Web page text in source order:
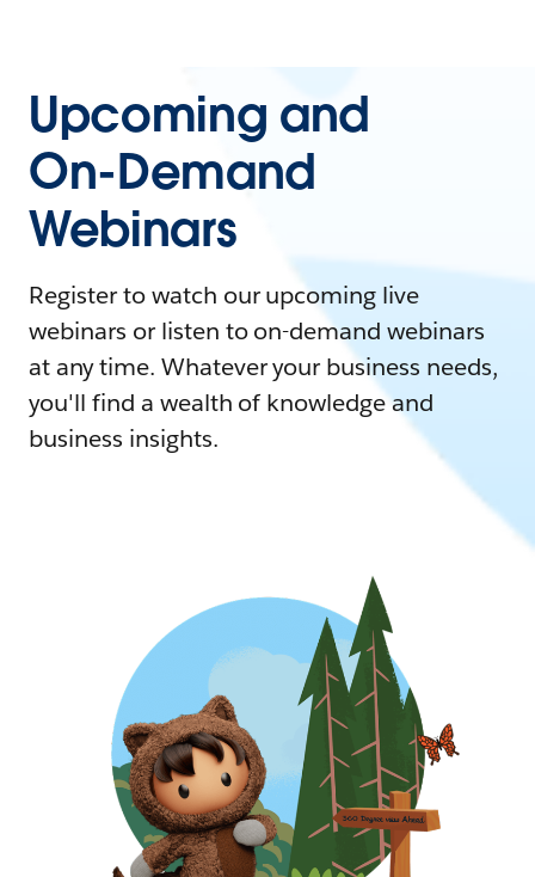
Upcoming and
On-Demand
Webinars
Register to watch our upcoming live
webinars or listen to on-demand webinars
at any time. Whatever your business needs,
you'll find a wealth of knowledge and
business insights.